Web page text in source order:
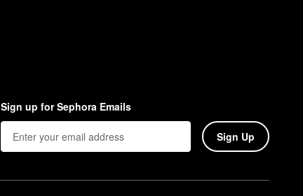
Sign up for Sephora Emails
Sign Up